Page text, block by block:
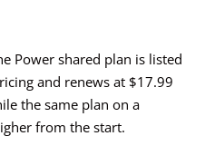
Power shared plan is listed
and renews at $17.99
the same plan on a
from the start.